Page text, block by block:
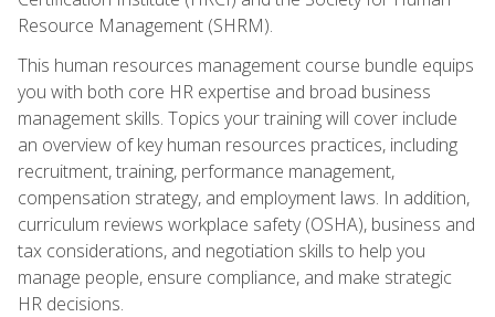
Resource Management (SHRM).
This human resources management course bundle equips
you with both core HR expertise and broad business
management skills. Topics your training will cover include
an overview of key human resources practices, including
recruitment, training, performance management,
compensation strategy, and employment laws. In addition,
curriculum reviews workplace safety (OSHA), business and
tax considerations, and negotiation skills to help you
manage people, ensure compliance, and make strategic
HR decisions.